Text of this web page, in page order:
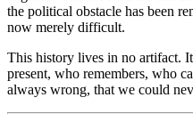
the political obstacle has been
now merely difficult.
This history lives in no artifact.
present, who remembers, who
always wrong, that we could